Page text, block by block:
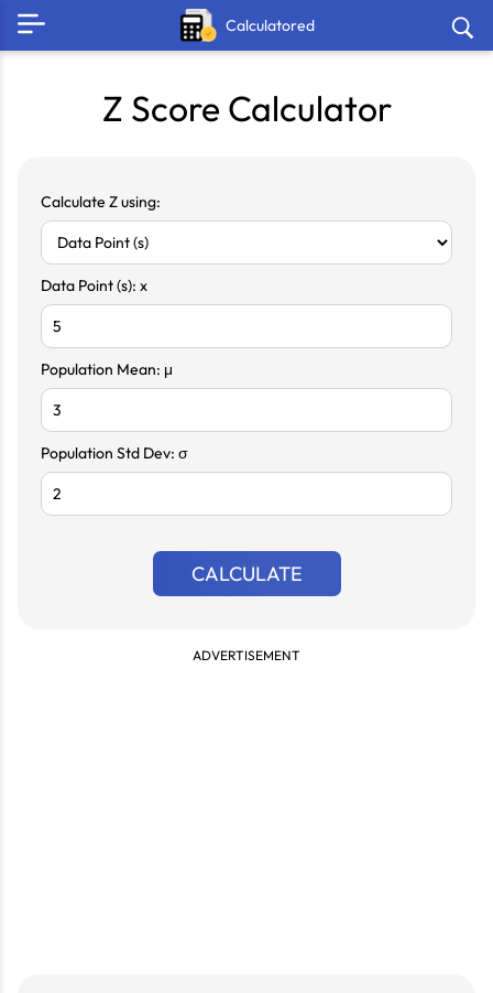
Calculatored
Z Score Calculator
Calculate Z using:
Data Point (s): x
Population Mean: μ
Population Std Dev: σ
CALCULATE
ADVERTISEMENT